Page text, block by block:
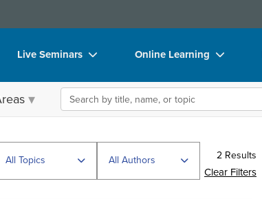
Live Seminars
In-Person Seminar
Live Video Webinar
Retreats, Cruises & Tours
Online Learning
Live Video Webinars
Online Course
Summits & Conferences
Search the site
All Topics All Authors 2 Results
Clear Filters